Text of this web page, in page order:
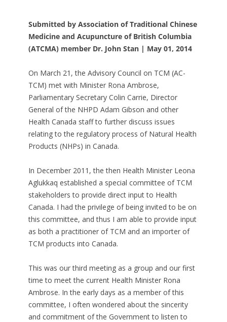
Submitted by Association of Traditional Chinese
Medicine and Acupuncture of British Columbia
(ATCMA) member Dr. John Stan | May 01, 2014
On March 21, the Advisory Council on TCM (AC-
TCM) met with Minister Rona Ambrose,
Parliamentary Secretary Colin Carrie, Director
General of the NHPD Adam Gibson and other
Health Canada staff to further discuss issues
relating to the regulatory process of Natural Health
Products (NHPs) in Canada.
In December 2011, the then Health Minister Leona
Aglukkaq established a special committee of TCM
stakeholders to provide direct input to Health
Canada. I had the privilege of being invited to be on
this committee, and thus I am able to provide input
as both a practitioner of TCM and an importer of
TCM products into Canada.
This was our third meeting as a group and our first
time to meet the current Health Minister Rona
Ambrose. In the early days as a member of this
committee, I often wondered about the sincerity
and commitment of the Government to listen to